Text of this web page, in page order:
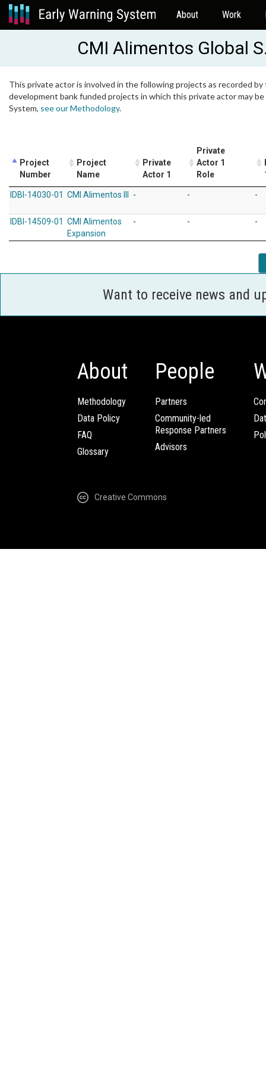
About Work
CMI Alimentos Global
This private actor is involved in the following projects as recorded
development bank funded projects in which this private actor may
System, see our Methodology.
Project
Number
Project
Name
Private
Actor 1
Private
Actor 1
Role
IDBI-14030-01 CMI Alimentos III - - -
IDBI-14509-01 CMI Alimentos
Expansion
- - -
Want to receive news and
About
Methodology
Data Policy
FAQ
Glossary
People
Partners
Community-led
Response Partners
Advisors
Creative Commons